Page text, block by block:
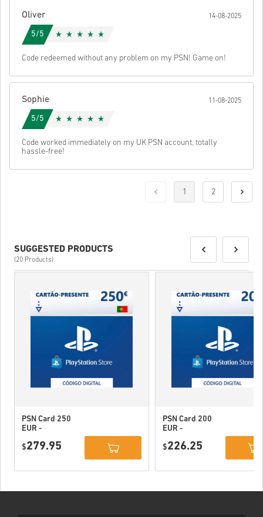
Oliver 14-08-2025
5/5
Code redeemed without any problem on my PSN! Game on!
Sophie 11-08-2025
5/5
Code worked immediately on my UK PSN account, totally
hassle-free!
1 2
SUGGESTED PRODUCTS
(20 Products)
PSN Card 250
EUR -
Network
$279.95
PSN Card 200
EUR -
Network
$226.25